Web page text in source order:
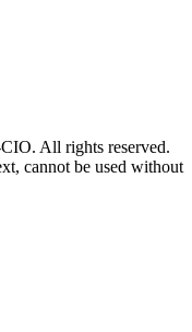
All rights reserved.
cannot be used without